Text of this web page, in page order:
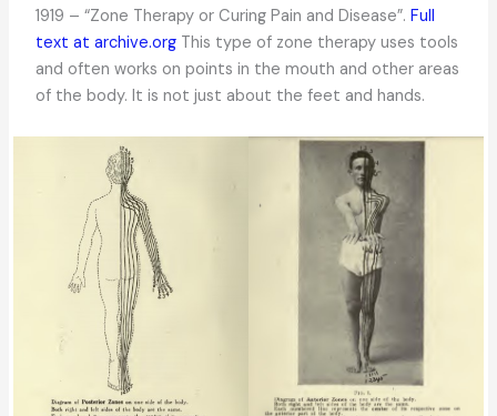
1919 – “Zone Therapy or Curing Pain and Disease”. Full
text at archive.orgThis type of zone therapy uses tools
and often works on points in the mouth and other areas
of the body. It is not just about the feet and hands.